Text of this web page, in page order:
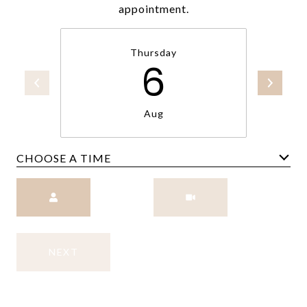
appointment.
Thursday
6
Aug
CHOOSE A TIME